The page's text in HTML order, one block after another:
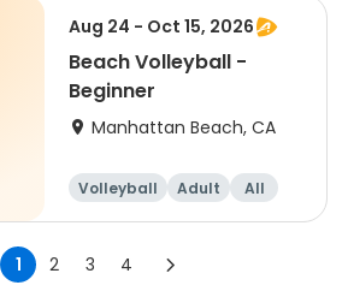
Aug 24 - Oct 15, 2026
Beach Volleyball -
Beginner
Manhattan Beach, CA
Volleyball Adult
All
Beginner
1 2 3 4